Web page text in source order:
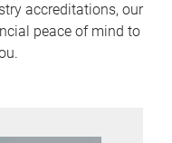
accreditations, our
peace of mind to